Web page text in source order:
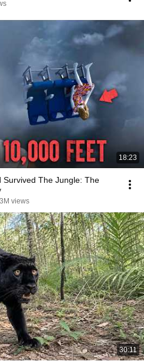
18:23
Survived The Jungle: The
views
30:11